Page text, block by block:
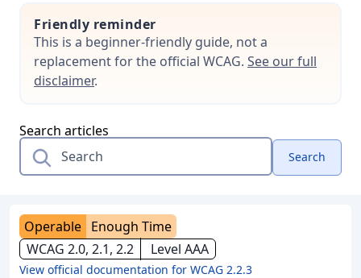
Friendly reminder
This is a beginner-friendly guide, not a
replacement for the official WCAG. See our full
disclaimer.
Search articles
Search
Operable Enough Time
WCAG 2.0, 2.1, 2.2
Level AAA
View official documentation for WCAG 2.2.3